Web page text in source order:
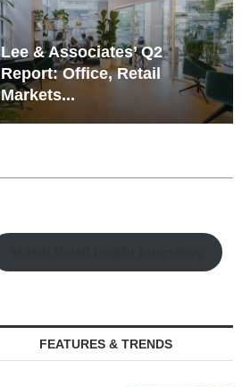
August 7, 2026
Resilient Demand in Key
Regions Supports
Multifamily Through...
FEATURES & TRENDS